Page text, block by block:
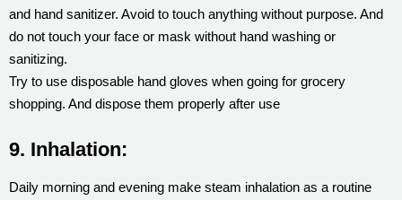
and hand sanitizer. Avoid to touch anything without purpose. And
do not touch your face or mask without hand washing or
sanitizing.
Try to use disposable hand gloves when going for grocery
shopping. And dispose them properly after use
9. Inhalation:
Daily morning and evening make steam inhalation as a routine